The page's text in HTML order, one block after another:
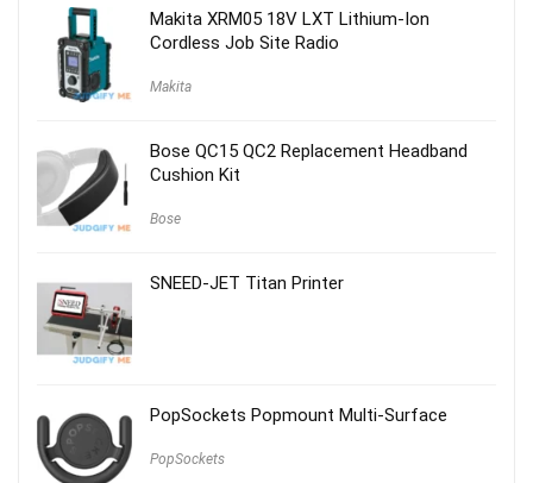
Makita XRM05 18V LXT Lithium-Ion
Cordless Job Site Radio
Makita
Bose QC15 QC2 Replacement Headband
Cushion Kit
Bose
SNEED-JET Titan Printer
PopSockets Popmount Multi-Surface
PopSockets